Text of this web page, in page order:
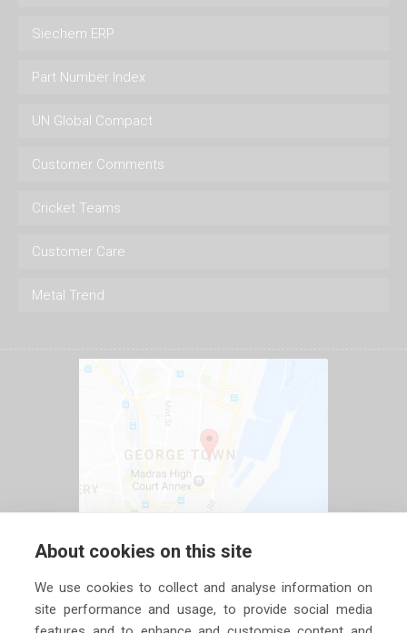
Siechem ERP
Part Number Index
UN Global Compact
Customer Comments
Cricket Teams
Customer Care
Metal Trend
About cookies on this site
We use cookies to collect and analyse information on
site performance and usage, to provide social media